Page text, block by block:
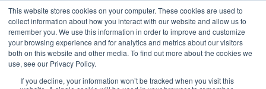
This website stores cookies on your computer. These cookies are used to
collect information about how you interact with our website and allow us to
remember you. We use this information in order to improve and customize
your browsing experience and for analytics and metrics about our visitors
both on this website and other media. To find out more about the cookies we
use, see our Privacy Policy.
If you decline, your information won’t be tracked when you visit this
Skip to main content
Home
About